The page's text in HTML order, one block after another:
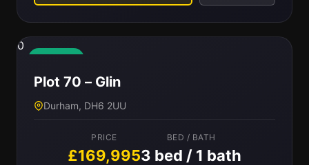
0
Plot 70 – Glin
Durham, DH6 2UU
PRICE
£169,995
BED / BATH
3 bed / 1 bath